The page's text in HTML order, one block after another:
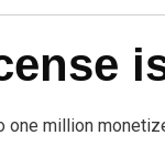
one million